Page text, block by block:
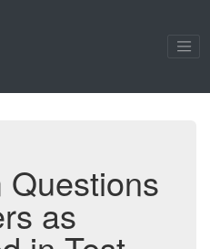
Questions
as